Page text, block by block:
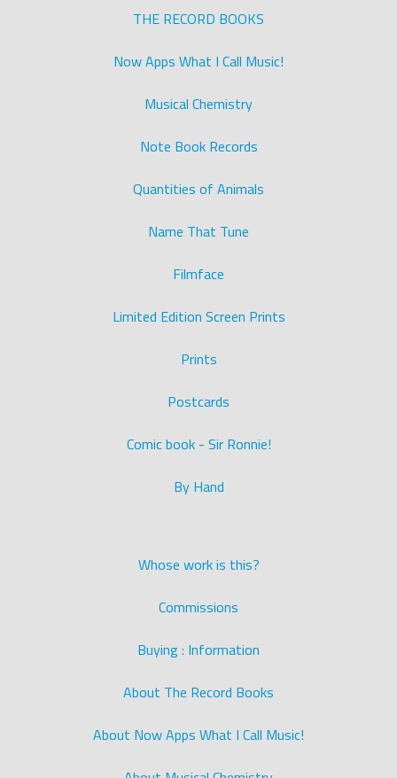
THE RECORD BOOKS
Now Apps What I Call Music!
Musical Chemistry
Note Book Records
Quantities of Animals
Name That Tune
Filmface
Limited Edition Screen Prints
Prints
Postcards
Comic book - Sir Ronnie!
By Hand
Whose work is this?
Commissions
Buying : Information
About The Record Books
About Now Apps What I Call Music!